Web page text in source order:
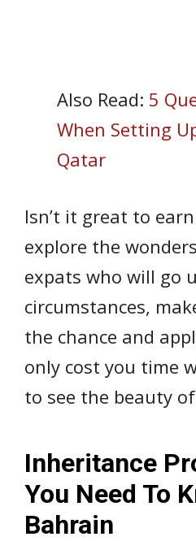
Also Read: 5
When Setting
Qatar
Isn’t it great to
explore the
expats who will go
circumstances,
the chance and
only cost you time
to see the beauty
Inheritance
You Need To
Bahrain